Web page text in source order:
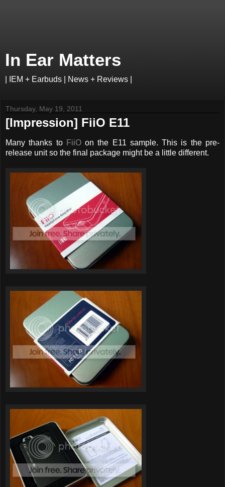
In Ear Matters
| IEM + Earbuds | News + Reviews |
Thursday, May 19, 2011
[Impression] FiiO E11
Many thanks to FiiOon the E11 sample. This is the pre-
release unit so the final package might be a little different.